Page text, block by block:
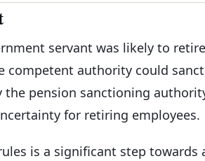
servant was likely to
competent authority could
pension sanctioning
for retiring employees.
is a significant step towards